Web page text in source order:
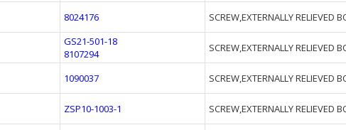
8024176
SCREW,EXTERNALLY RELIEVED
GS21-501-18
8107294
SCREW,EXTERNALLY RELIEVED
1090037
SCREW,EXTERNALLY RELIEVED
ZSP10-1003-1
SCREW,EXTERNALLY RELIEVED